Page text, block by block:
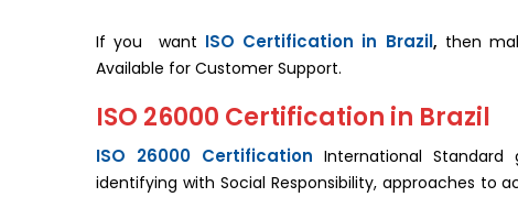
If you want ISO Certification in Brazil, then
Available for Customer Support.
ISO 26000 Certification in Brazil
ISO 26000 Certification International
identifying with Social Responsibility, approaches to